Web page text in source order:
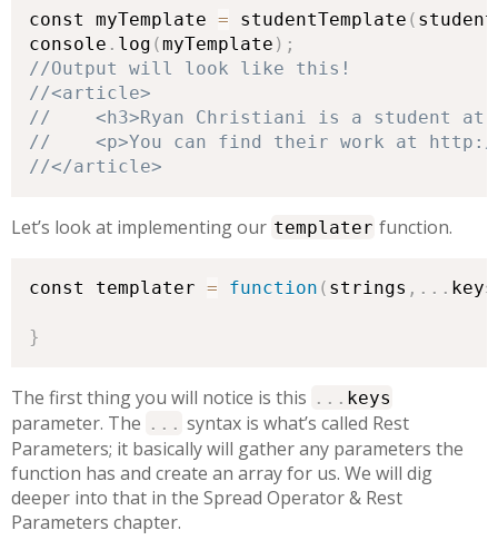
const myTemplate = studentTemplate ( student
console . log (myTemplate ) ;
//</article>
Let’s look at implementing our templater function.
const templater = function ( strings , . . . keys
}
The first thing you will notice is this . . . keys
parameter. The . . . syntax is what’s called Rest
Parameters; it basically will gather any parameters the
function has and create an array for us. We will dig
deeper into that in the Spread Operator & Rest
Parameters chapter.